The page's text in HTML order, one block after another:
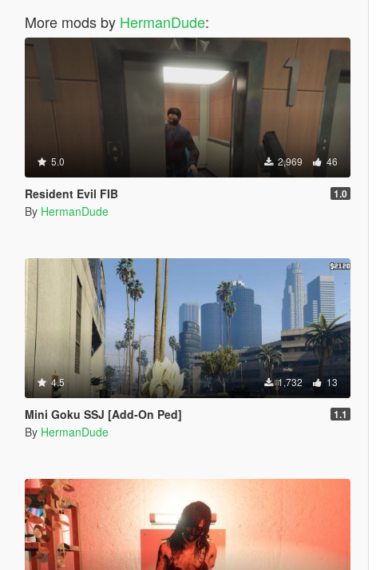
More mods by HermanDude:
5.0 2,969 46
Resident Evil FIB 1.0
By HermanDude
4.5 1,732 13
Mini Goku SSJ [Add-On Ped] 1.1
By HermanDude